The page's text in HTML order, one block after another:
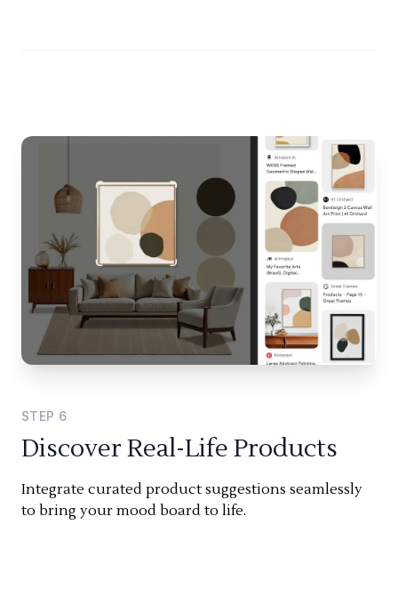
STEP 6
Discover Real-Life Products
Integrate curated product suggestions seamlessly
to bring your mood board to life.